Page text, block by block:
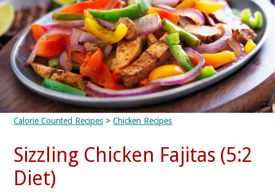
Calorie Counted Recipes >Chicken Recipes
Sizzling Chicken Fajitas (5:2
Diet)